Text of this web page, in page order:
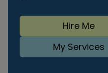
Hire Me
My Services